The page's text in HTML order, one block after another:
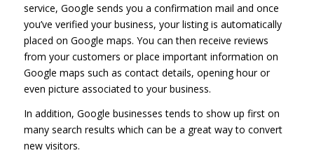
service, Google sends you a confirmation mail and once
you’ve verified your business, your listing is automatically
placed on Google maps. You can then receive reviews
from your customers or place important information on
Google maps such as contact details, opening hour or
even picture associated to your business.
In addition, Google businesses tends to show up first on
many search results which can be a great way to convert
new visitors.